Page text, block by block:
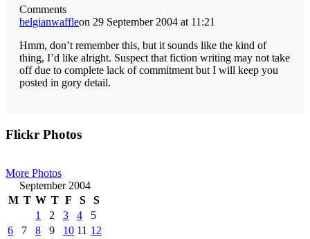
Comments
belgianwaffleon 29 September 2004 at 11:21
Hmm, don’t remember this, but it sounds like the kind of
thing, I’d like alright. Suspect that fiction writing may not take
off due to complete lack of commitment but I will keep you
posted in gory detail.
Primary
Flickr Photos
More Photos
September 2004
M T W T F S
S
1
2 3 4
5
6
7 8 9 10 11 12